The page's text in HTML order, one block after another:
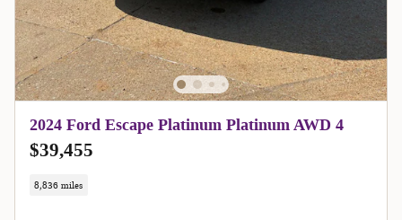
2024 Ford Escape Platinum Platinum AWD 4
$39,455
8,836 miles